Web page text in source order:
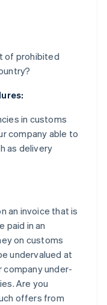
of prohibited
in customs
company able to
as delivery
an invoice that is
paid in an
on customs
undervalued at
company under-
Are you
offers from